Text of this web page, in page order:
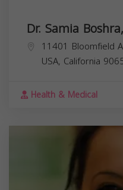
Dr. Samia
11401 Bloomfield
USA, California
Health & Medical